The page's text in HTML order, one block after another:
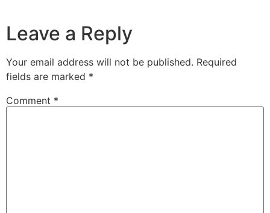
Leave a Reply
Your email address will not be published. Required
fields are marked *
Comment *